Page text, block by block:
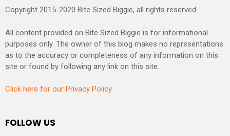
Copyright 2015-2020 Bite Sized Biggie, all rights reserved.
All content provided on Bite Sized Biggie is for informational
purposes only. The owner of this blog makes no representations
as to the accuracy or completeness of any information on this
site or found by following any link on this site.
Click here for our Privacy Policy
FOLLOW US